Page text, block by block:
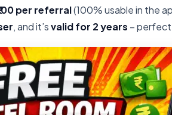
per referral(100% usable in the
, and it’svalid for 2 years –